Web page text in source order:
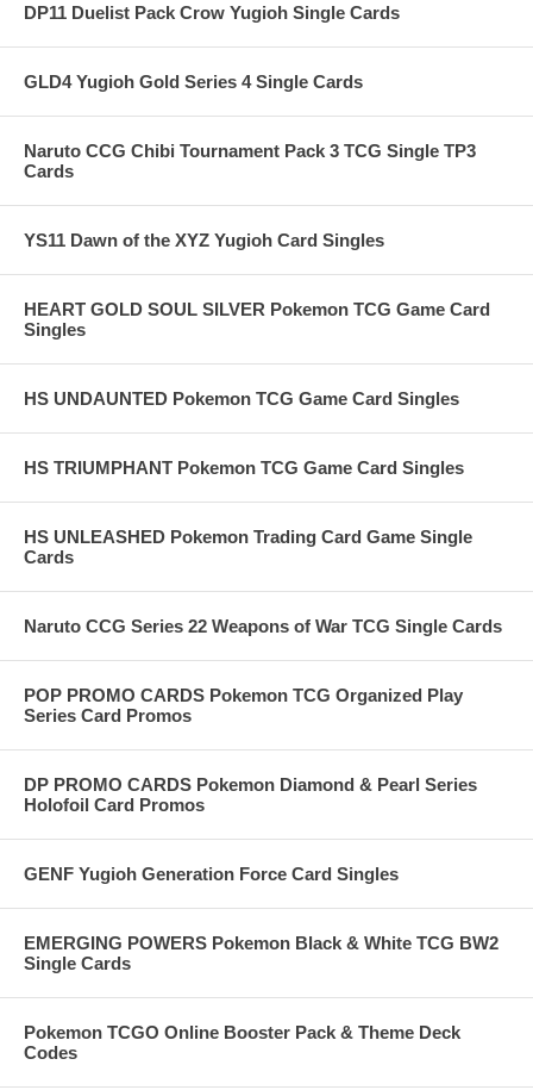
DP11 Duelist Pack Crow Yugioh Single Cards
GLD4 Yugioh Gold Series 4 Single Cards
Naruto CCG Chibi Tournament Pack 3 TCG Single TP3
Cards
YS11 Dawn of the XYZ Yugioh Card Singles
HEART GOLD SOUL SILVER Pokemon TCG Game Card
Singles
HS UNDAUNTED Pokemon TCG Game Card Singles
HS TRIUMPHANT Pokemon TCG Game Card Singles
HS UNLEASHED Pokemon Trading Card Game Single
Cards
Naruto CCG Series 22 Weapons of War TCG Single Cards
POP PROMO CARDS Pokemon TCG Organized Play
Series Card Promos
DP PROMO CARDS Pokemon Diamond & Pearl Series
Holofoil Card Promos
GENF Yugioh Generation Force Card Singles
EMERGING POWERS Pokemon Black & White TCG BW2
Single Cards
Pokemon TCGO Online Booster Pack & Theme Deck
Codes